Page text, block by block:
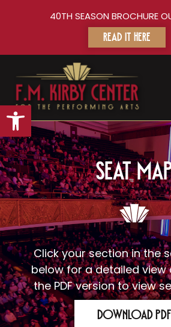
Open toolbar
Seat
Click your section in the
below for a detailed view
the PDF version to view
Download PDF
40TH SEASON BROCHURE
READ IT HERE